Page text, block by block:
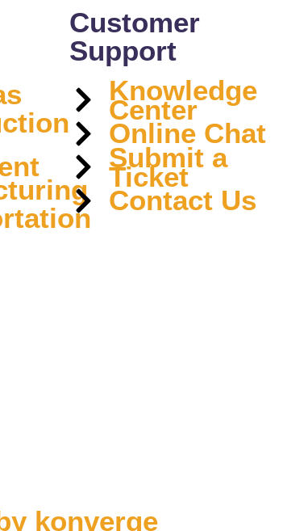
Customer
Support
Knowledge
Center
Online Chat
Submit a
Ticket
Contact Us